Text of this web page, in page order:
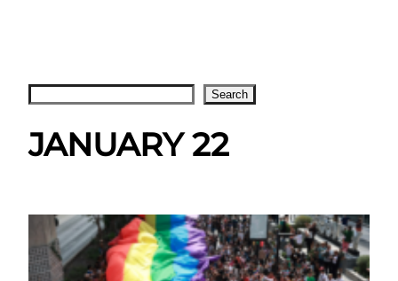
Search
JANUARY 22